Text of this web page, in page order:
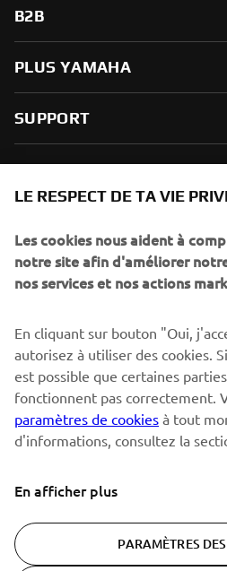
B2B
PLUS YAMAHA
SUPPORT
spéciaux, les lancements de produits,
S'ABONNER
Lisez notre politique de
nous traitons vos données
Confidentialité
LE RESPECT DE TA VIE
Les cookies nous aident à
notre site afin d'améliorer
nos services et nos actions
En cliquant sur bouton "Oui,
autorisez à utiliser des cookies.
est possible que certaines
fonctionnent pas correctement.
paramètres de cookies à tout
d'informations, consultez la
En afficher plus
PARAMÈTRES